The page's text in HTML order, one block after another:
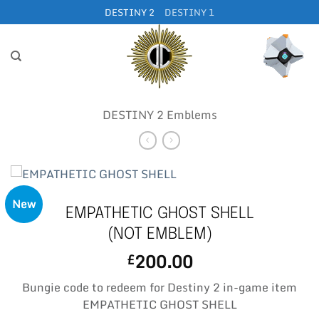
to
DESTINY 2 DESTINY 1
DESTINY 2 Emblems
New
EMPATHETIC GHOST SHELL
(NOT EMBLEM)
£200.00
Bungie code to redeem for Destiny 2 in-game item
EMPATHETIC GHOST SHELL